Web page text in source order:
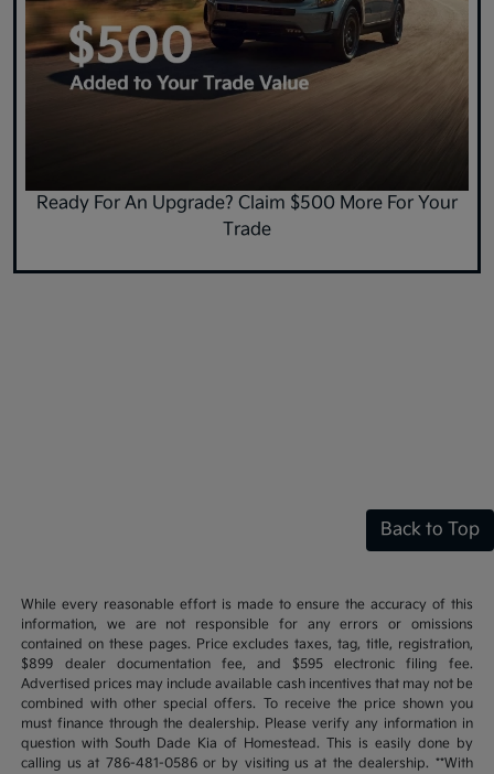
Ready For An Upgrade? Claim $500 More For Your
Trade
Back to Top
While every reasonable effort is made to ensure the accuracy of this
information, we are not responsible for any errors or omissions
contained on these pages. Price excludes taxes, tag, title, registration,
$899 dealer documentation fee, and $595 electronic filing fee.
Advertised prices may include available cash incentives that may not be
combined with other special offers. To receive the price shown you
must finance through the dealership. Please verify any information in
question with South Dade Kia of Homestead. This is easily done by
calling us at 786-481-0586 or by visiting us at the dealership. **With